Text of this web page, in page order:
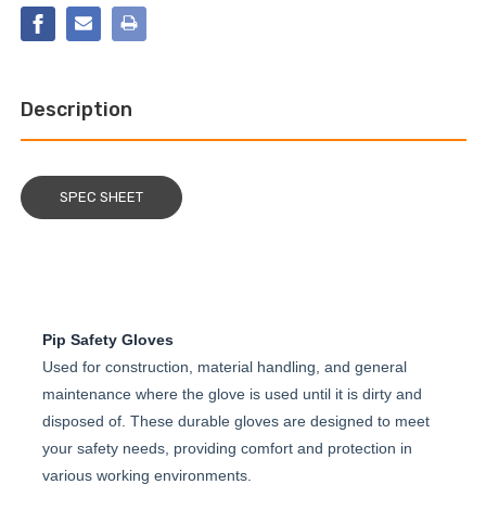
Description
SPEC SHEET
Pip Safety Gloves
Used for construction, material handling, and general
maintenance where the glove is used until it is dirty and
disposed of. These durable gloves are designed to meet
your safety needs, providing comfort and protection in
various working environments.